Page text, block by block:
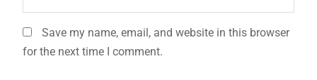
Save my name, email, and website in this browser
for the next time I comment.